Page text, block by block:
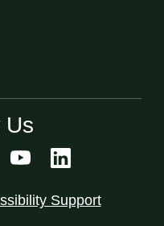
Us
Support